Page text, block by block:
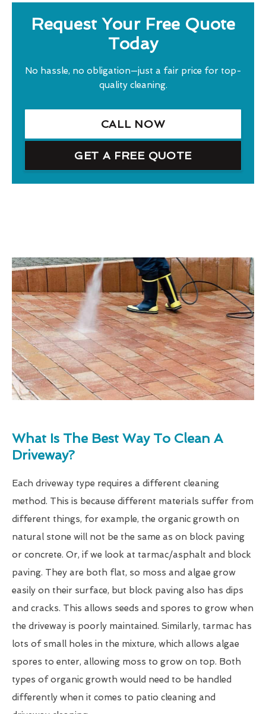
Request Your Free Quote
Today
No hassle, no obligation—just a fair price for top-
quality cleaning.
CALL NOW
GET A FREE QUOTE
What Is The Best Way To Clean A
Driveway?
Each driveway type requires a different cleaning
method. This is because different materials suffer from
different things, for example, the organic growth on
natural stone will not be the same as on block paving
or concrete. Or, if we look at tarmac/asphalt and block
paving. They are both flat, so moss and algae grow
easily on their surface, but block paving also has dips
and cracks. This allows seeds and spores to grow when
the driveway is poorly maintained. Similarly, tarmac has
lots of small holes in the mixture, which allows algae
spores to enter, allowing moss to grow on top. Both
types of organic growth would need to be handled
differently when it comes to patio cleaning and